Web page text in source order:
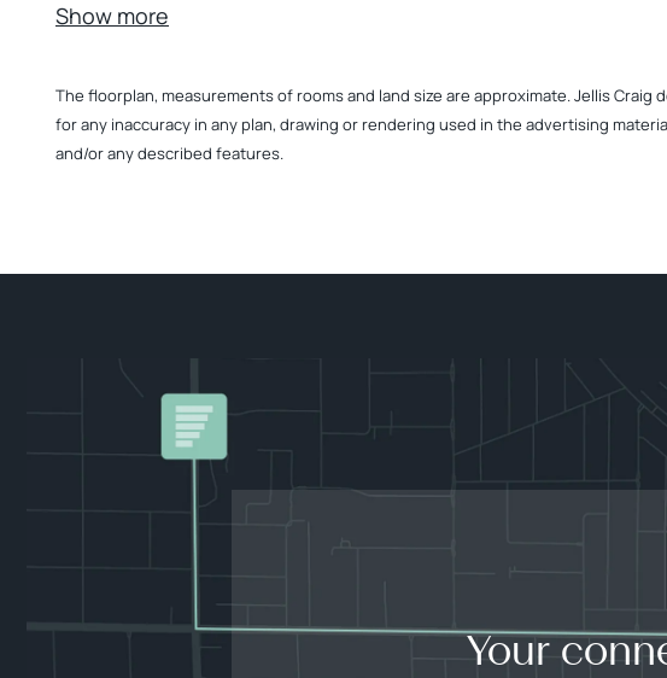
Show more
The floorplan, measurements of rooms and land size are approximate. Jellis
for any inaccuracy in any plan, drawing or rendering used in the advertising
and/or any described features.
Your